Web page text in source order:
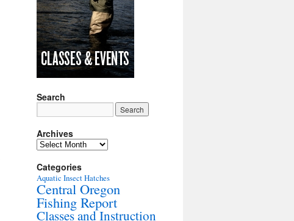
Search
Archives
Archives
Categories
Aquatic Insect Hatches
Central Oregon
Fishing Report
Classes and Instruction